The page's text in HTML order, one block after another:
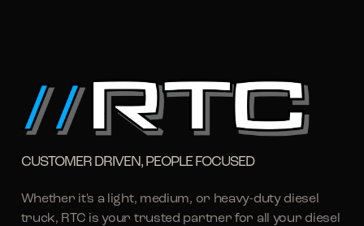
CUSTOMER DRIVEN, PEOPLE FOCUSED
Whether it's a light, medium, or heavy-duty diesel
truck, RTC is your trusted partner for all your diesel